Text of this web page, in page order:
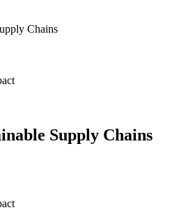
Supply Chains